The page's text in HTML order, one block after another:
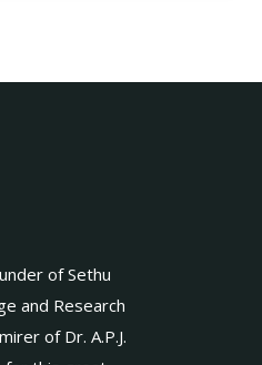
of Sethu
and Research
of Dr. A.P.J.